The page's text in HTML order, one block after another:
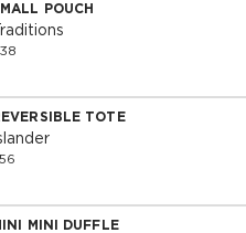
Special Edition
POUCH
Special Edition
TOTE
Special Edition
MINI DUFFLE